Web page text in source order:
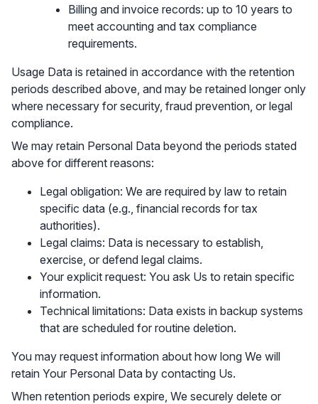
Billing and invoice records: up to 10 years to
meet accounting and tax compliance
requirements.
Usage Data is retained in accordance with the retention
periods described above, and may be retained longer only
where necessary for security, fraud prevention, or legal
compliance.
We may retain Personal Data beyond the periods stated
above for different reasons:
Legal obligation: We are required by law to retain
specific data (e.g., financial records for tax
authorities).
Legal claims: Data is necessary to establish,
exercise, or defend legal claims.
Your explicit request: You ask Us to retain specific
information.
Technical limitations: Data exists in backup systems
that are scheduled for routine deletion.
You may request information about how long We will
retain Your Personal Data by contacting Us.
When retention periods expire, We securely delete or